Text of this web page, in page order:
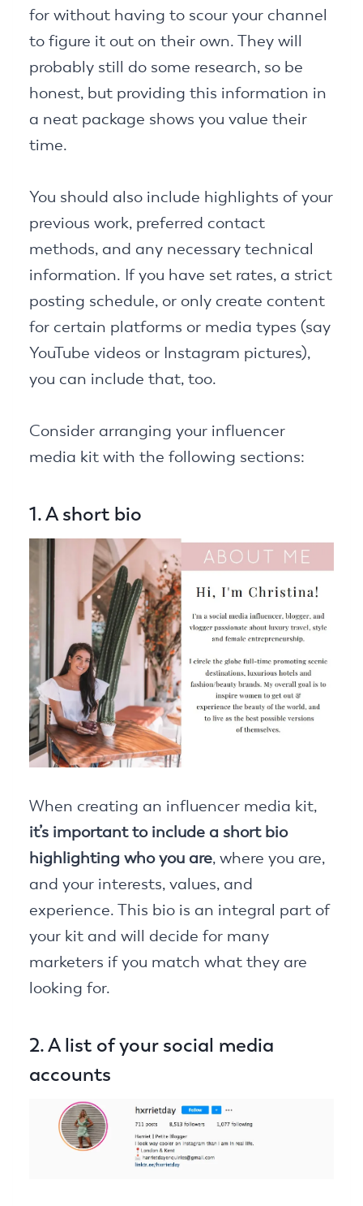
for without having to scour your channel
to figure it out on their own. They will
probably still do some research, so be
honest, but providing this information in
a neat package shows you value their
time.
You should also include highlights of your
previous work, preferred contact
methods, and any necessary technical
information. If you have set rates, a strict
posting schedule, or only create content
for certain platforms or media types (say
YouTube videos or Instagram pictures),
you can include that, too.
Consider arranging your influencer
media kit with the following sections:
1. A short bio
When creating an influencer media kit,
it’s important to include a short bio
highlighting who you are, where you are,
and your interests, values, and
experience. This bio is an integral part of
your kit and will decide for many
marketers if you match what they are
looking for.
2. A list of your social media
accounts